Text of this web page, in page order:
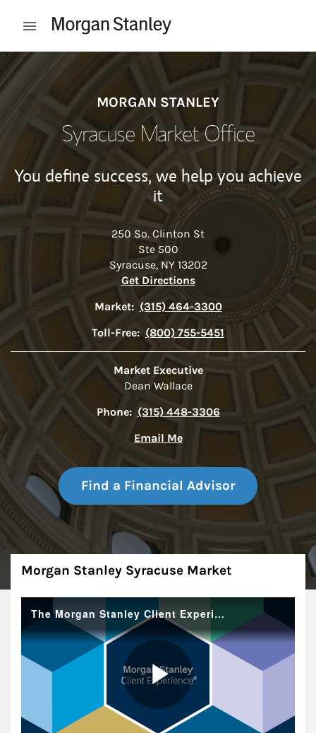
Open mobile menu
Return to Nav
MORGAN STANLEY
Syracuse Market Office
You define success, we help you achieve
it
250 So. Clinton St
Ste 500
Syracuse, NY 13202
Get DirectionsLink Opens in New Tab
Market: (315) 464-3300
Toll-Free: (800) 755-5451
Market Executive
Dean Wallace
Phone: (315) 448-3306
Email Me
Find a Financial Advisor
About
Morgan Stanley Syracuse Market